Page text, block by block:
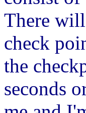
There
check
the
seconds